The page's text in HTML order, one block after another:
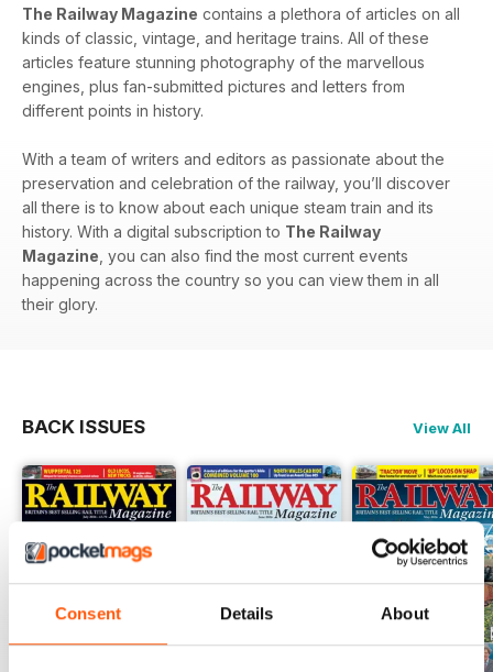
Consent Details About
The Railway Magazine contains a plethora of articles on all
kinds of classic, vintage, and heritage trains. All of these
articles feature stunning photography of the marvellous
engines, plus fan-submitted pictures and letters from
different points in history.
With a team of writers and editors as passionate about the
preservation and celebration of the railway, you’ll discover
all there is to know about each unique steam train and its
history. With a digital subscription to The Railway
Magazine , you can also find the most current events
happening across the country so you can view them in all
their glory.
BACK ISSUES View All